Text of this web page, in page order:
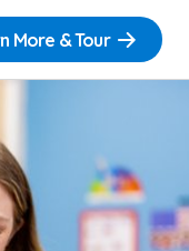
More & Tour